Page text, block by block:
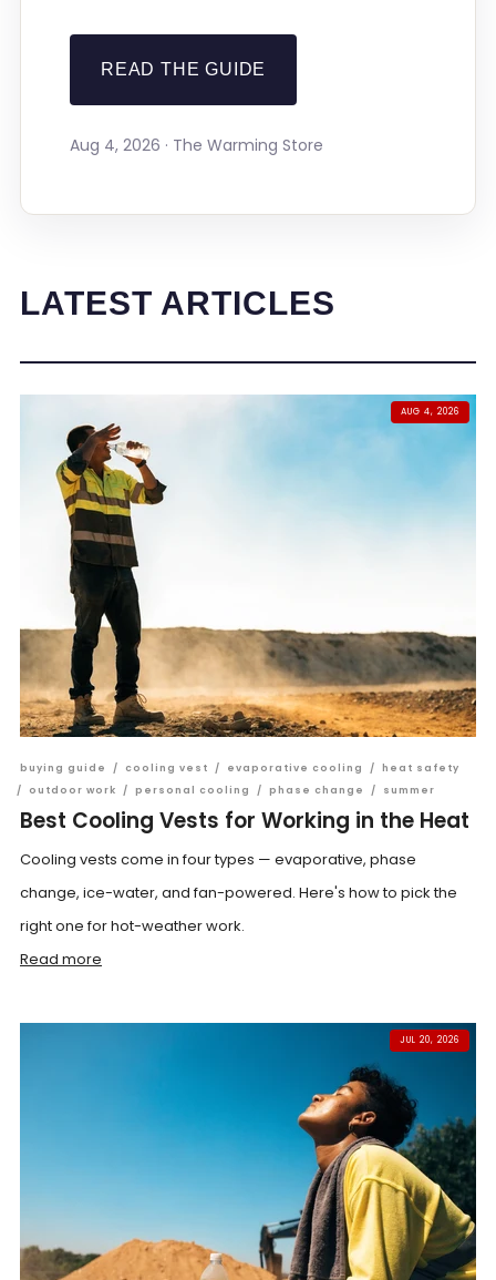
READ THE GUIDE
Aug 4, 2026 · The Warming Store
LATEST ARTICLES
AUG 4, 2026
buying guide / cooling vest / evaporative cooling / heat safety
/
outdoor work / personal cooling / phase change / summer
Best Cooling Vests for Working in the Heat
Cooling vests come in four types — evaporative, phase
change, ice-water, and fan-powered. Here's how to pick the
right one for hot-weather work.
Read more
JUL 20, 2026